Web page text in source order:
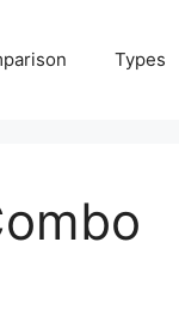
Types